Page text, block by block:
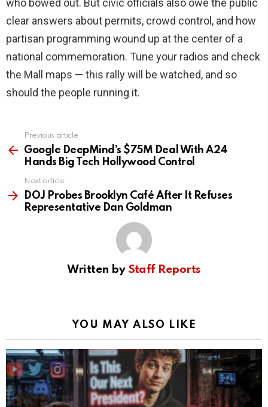
who bowed out. But civic officials also owe the public
clear answers about permits, crowd control, and how
partisan programming wound up at the center of a
national commemoration. Tune your radios and check
the Mall maps — this rally will be watched, and so
should the people running it.
more
Previous article
Google DeepMind’s $75M Deal With A24
Hands Big Tech Hollywood Control
Next article
DOJ Probes Brooklyn Café After It Refuses
Representative Dan Goldman
Written by Staff Reports
YOU MAY ALSO LIKE